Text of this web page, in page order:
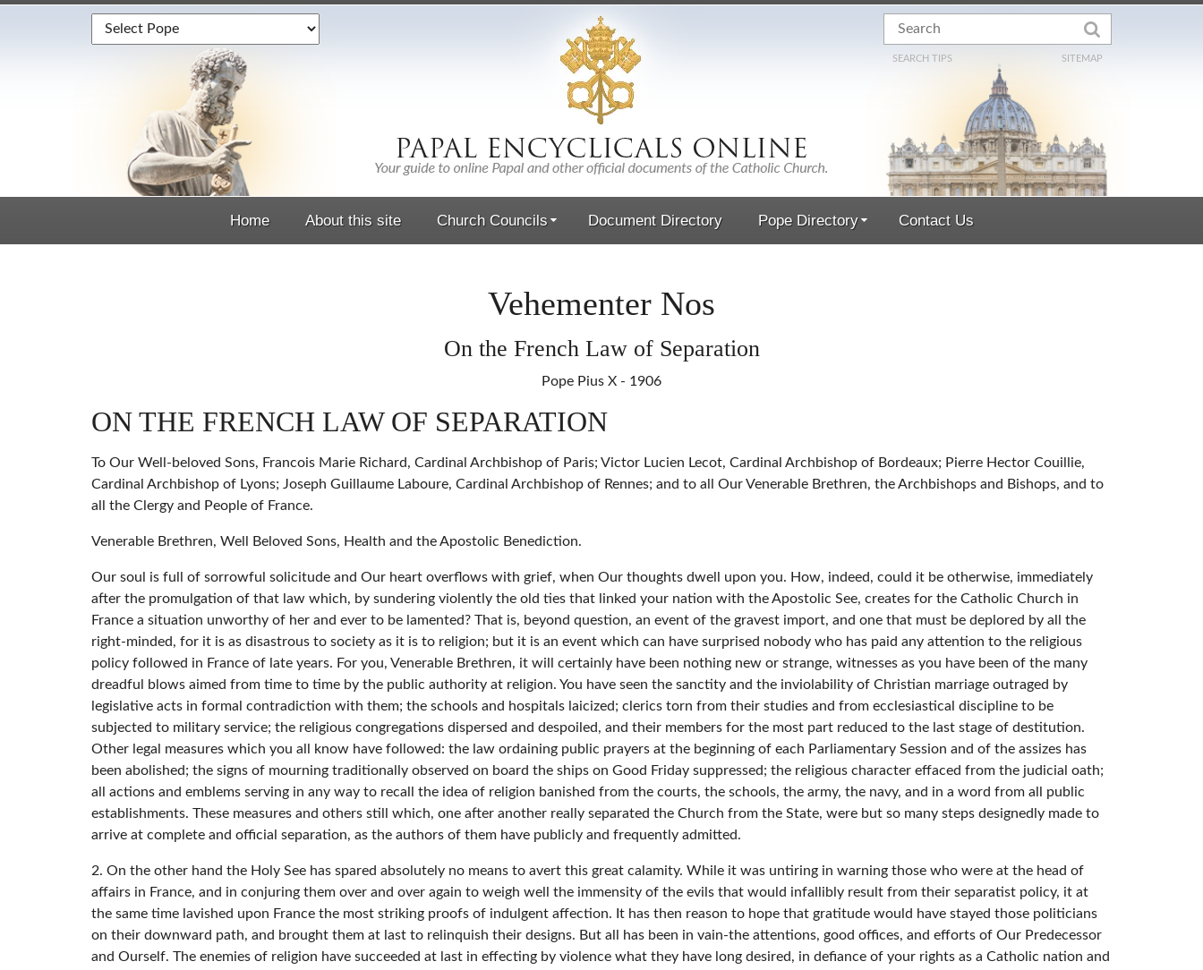
SEARCH TIPS SITEMAP
Home About this site Church Councils Document Directory Pope Directory Contact Us
Vehementer Nos
On the French Law of Separation
Pope Pius X - 1906
ON THE FRENCH LAW OF SEPARATION
To Our Well-beloved Sons, Francois Marie Richard, Cardinal Archbishop of Paris; Victor Lucien Lecot, Cardinal Archbishop of Bordeaux; Pierre Hector Couillie,
Cardinal Archbishop of Lyons; Joseph Guillaume Laboure, Cardinal Archbishop of Rennes; and to all Our Venerable Brethren, the Archbishops and Bishops, and to
all the Clergy and People of France.
Venerable Brethren, Well Beloved Sons, Health and the Apostolic Benediction.
Our soul is full of sorrowful solicitude and Our heart overflows with grief, when Our thoughts dwell upon you. How, indeed, could it be otherwise, immediately
after the promulgation of that law which, by sundering violently the old ties that linked your nation with the Apostolic See, creates for the Catholic Church in
France a situation unworthy of her and ever to be lamented? That is, beyond question, an event of the gravest import, and one that must be deplored by all the
right-minded, for it is as disastrous to society as it is to religion; but it is an event which can have surprised nobody who has paid any attention to the religious
policy followed in France of late years. For you, Venerable Brethren, it will certainly have been nothing new or strange, witnesses as you have been of the many
dreadful blows aimed from time to time by the public authority at religion. You have seen the sanctity and the inviolability of Christian marriage outraged by
legislative acts in formal contradiction with them; the schools and hospitals laicized; clerics torn from their studies and from ecclesiastical discipline to be
subjected to military service; the religious congregations dispersed and despoiled, and their members for the most part reduced to the last stage of destitution.
Other legal measures which you all know have followed: the law ordaining public prayers at the beginning of each Parliamentary Session and of the assizes has
been abolished; the signs of mourning traditionally observed on board the ships on Good Friday suppressed; the religious character effaced from the judicial oath;
all actions and emblems serving in any way to recall the idea of religion banished from the courts, the schools, the army, the navy, and in a word from all public
establishments. These measures and others still which, one after another really separated the Church from the State, were but so many steps designedly made to
arrive at complete and official separation, as the authors of them have publicly and frequently admitted.
2. On the other hand the Holy See has spared absolutely no means to avert this great calamity. While it was untiring in warning those who were at the head of
affairs in France, and in conjuring them over and over again to weigh well the immensity of the evils that would infallibly result from their separatist policy, it at
the same time lavished upon France the most striking proofs of indulgent affection. It has then reason to hope that gratitude would have stayed those politicians
on their downward path, and brought them at last to relinquish their designs. But all has been in vain-the attentions, good offices, and efforts of Our Predecessor
and Ourself. The enemies of religion have succeeded at last in effecting by violence what they have long desired, in defiance of your rights as a Catholic nation and